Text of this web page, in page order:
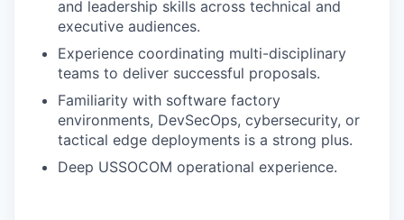
and leadership skills across technical and
executive audiences.
Experience coordinating multi-disciplinary
teams to deliver successful proposals.
Familiarity with software factory
environments, DevSecOps, cybersecurity, or
tactical edge deployments is a strong plus.
Deep USSOCOM operational experience.